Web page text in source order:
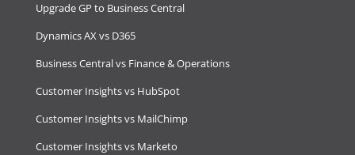
Upgrade GP to Business Central
Dynamics AX vs D365
Business Central vs Finance & Operations
Customer Insights vs HubSpot
Customer Insights vs MailChimp
Customer Insights vs Marketo